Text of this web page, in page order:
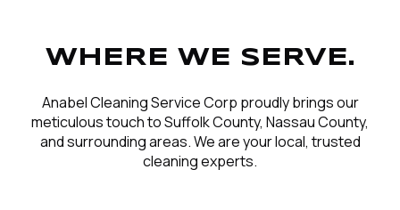
WHERE WE SERVE.
Anabel Cleaning Service Corp proudly brings our
meticulous touch to Suffolk County, Nassau County,
and surrounding areas. We are your local, trusted
cleaning experts.